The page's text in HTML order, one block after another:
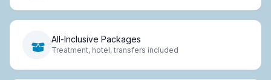
All-Inclusive Packages
Treatment, hotel, transfers included